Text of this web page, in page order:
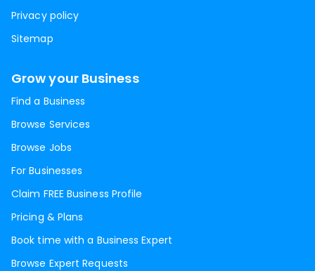
Privacy policy
Sitemap
Grow your Business
Find a Business
Browse Services
Browse Jobs
For Businesses
Claim FREE Business Profile
Pricing & Plans
Book time with a Business Expert
Browse Expert Requests